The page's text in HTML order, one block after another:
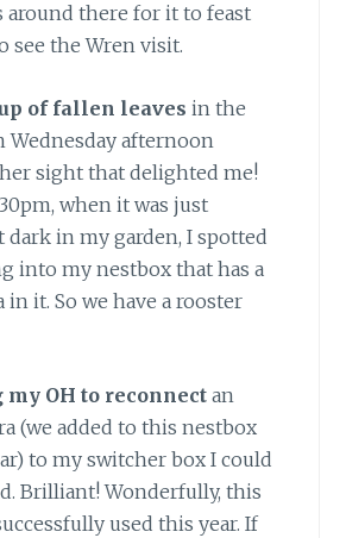
around there for it to feast
see the Wren visit.
of fallen leaves in the
Wednesday afternoon
sight that delighted me!
when it was just
in my garden, I spotted
into my nestbox that has a
in it. So we have a rooster
OH to reconnect an
(we added to this nestbox
to my switcher box I could
Brilliant! Wonderfully, this
used this year. If